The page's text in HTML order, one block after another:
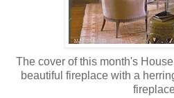
The cover of this month's
beautiful fireplace with a